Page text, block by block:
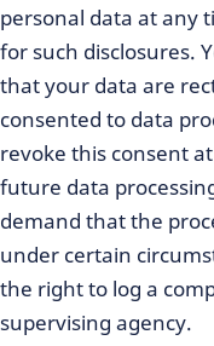
personal data at any
for such disclosures.
that your data are
consented to data
revoke this consent
future data
demand that the
under certain
the right to log a
supervising agency.